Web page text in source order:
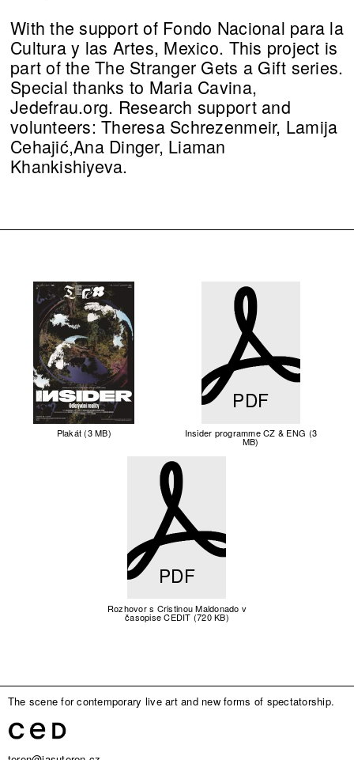
With the support of Fondo Nacional para la
Cultura y las Artes, Mexico. This project is
part of the The Stranger Gets a Gift series.
Special thanks to Maria Cavina,
Jedefrau.org. Research support and
volunteers: Theresa Schrezenmeir, Lamija
Cehajić,Ana Dinger, Liaman
Khankishiyeva.
Plakát (3 MB)
PDF
Insider programme CZ & ENG (3
MB)
PDF
Rozhovor s Cristinou Maldonado v
časopise CEDIT (720 KB)
The scene for contemporary live art and new forms of spectatorship.